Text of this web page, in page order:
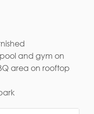
and gym on
area on rooftop